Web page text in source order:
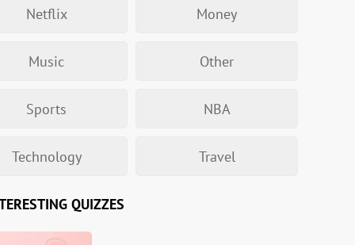
Netflix Money
Music Other
Sports NBA
Technology Travel
QUIZZES